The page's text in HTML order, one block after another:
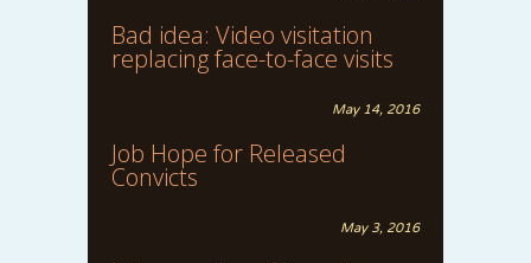
Bad idea: Video visitation
replacing face-to-face visits
May 14, 2016
Job Hope for Released
Convicts
May 3, 2016